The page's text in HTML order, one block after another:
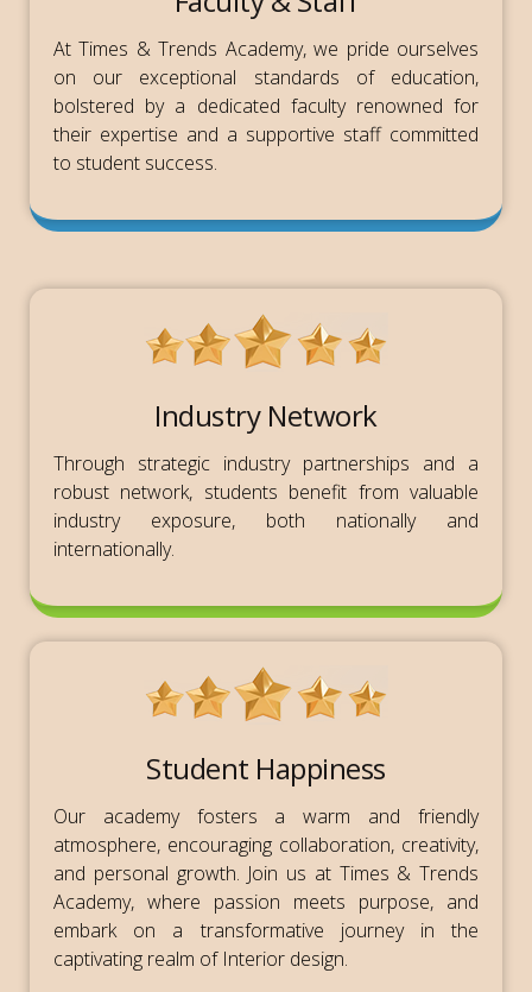
At Times & Trends Academy, we pride ourselves
on our exceptional standards of education,
bolstered by a dedicated faculty renowned for
their expertise and a supportive staff committed
to student success.
Industry Network
Through strategic industry partnerships and a
robust network, students benefit from valuable
industry exposure, both nationally and
internationally.
Student Happiness
Our academy fosters a warm and friendly
atmosphere, encouraging collaboration, creativity,
and personal growth. Join us at Times & Trends
Academy, where passion meets purpose, and
embark on a transformative journey in the
captivating realm of Interior design.